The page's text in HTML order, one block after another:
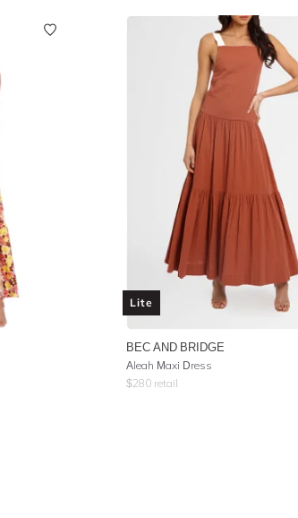
Lite
BEC AND BRIDGE
Aleah Maxi Dress
$280 retail